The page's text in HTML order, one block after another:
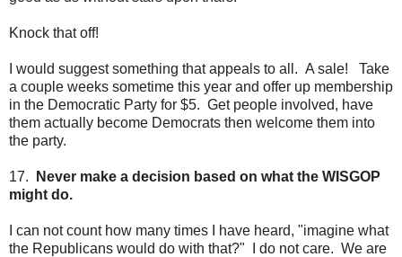
Knock that off!
I would suggest something that appeals to all. A sale! Take
a couple weeks sometime this year and offer up membership
in the Democratic Party for $5. Get people involved, have
them actually become Democrats then welcome them into
the party.
17.
Never make a decision based on what the WISGOP
might do.
I can not count how many times I have heard, "imagine what
the Republicans would do with that?" I do not care. We are